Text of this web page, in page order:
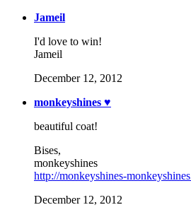
Jameil
I'd love to win!
Jameil
December 12, 2012
monkeyshines ♥
beautiful coat!
Bises,
monkeyshines
http://monkeyshines-
December 12, 2012